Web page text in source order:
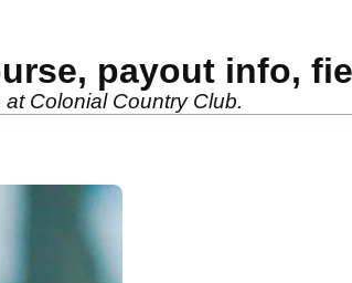
payout info,
Colonial Country Club.